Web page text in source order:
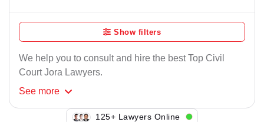
Show filters
We help you to consult and hire the best Top Civil
Court Jora Lawyers.
See more
115+ Lawyers Online